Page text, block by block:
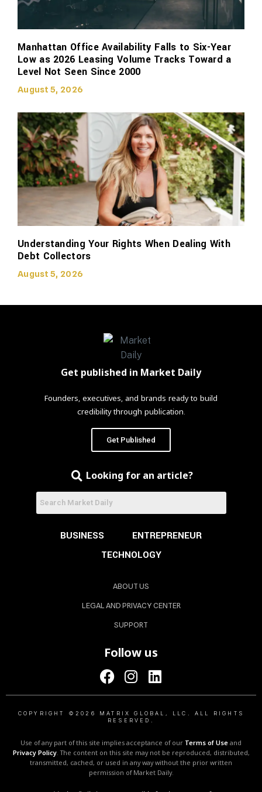
Manhattan Office Availability Falls to Six-Year
Low as 2026 Leasing Volume Tracks Toward a
Level Not Seen Since 2000
August 5, 2026
Understanding Your Rights When Dealing With
Debt Collectors
August 5, 2026
Get published in Market Daily
Founders, executives, and brands ready to build
credibility through publication.
Get Published
Looking for an article?
BUSINESS
ENTREPRENEUR
TECHNOLOGY
ABOUT US
LEGAL AND PRIVACY CENTER
SUPPORT
Follow us
COPYRIGHT ©2026 MATRIX GLOBAL, LLC. ALL RIGHTS
RESERVED.
Use of any part of this site implies acceptance of our Terms of Use and
Privacy Policy. The content on this site may not be reproduced, distributed,
transmitted, cached, or used in any way without the prior written
permission of Market Daily.